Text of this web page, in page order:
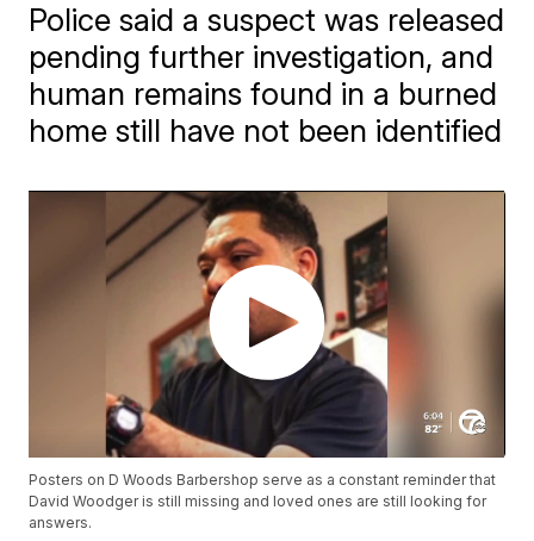
Police said a suspect was released
pending further investigation, and
human remains found in a burned
home still have not been identified
Posters on D Woods Barbershop serve as a constant reminder that
David Woodger is still missing and loved ones are still looking for
answers.